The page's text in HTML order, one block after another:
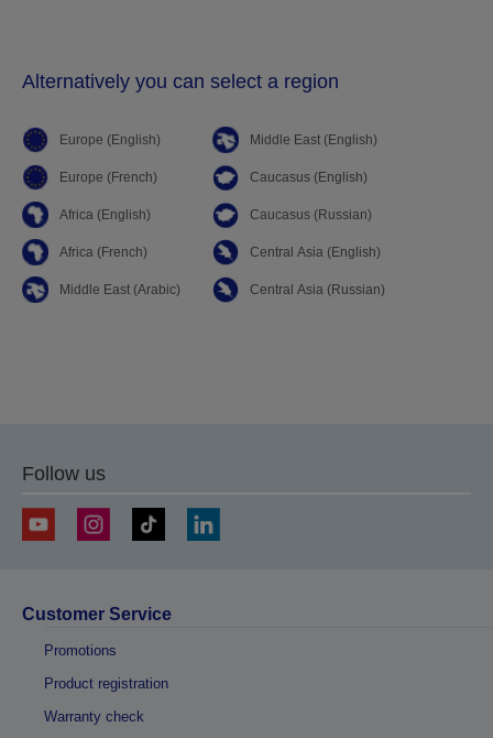
Alternatively you can select a region
Europe (English)
Europe (French)
Africa (English)
Africa (French)
Middle East (Arabic)
Middle East (English)
Caucasus (English)
Caucasus (Russian)
Central Asia (English)
Central Asia (Russian)
Follow us
Customer Service
Promotions
Product registration
Warranty check